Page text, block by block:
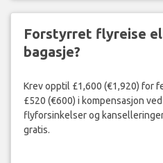
Forstyrret flyreise
bagasje?
Krev opptil £1,600 (€1,920) for
£520 (€600) i kompensasjon
flyforsinkelser og
gratis.